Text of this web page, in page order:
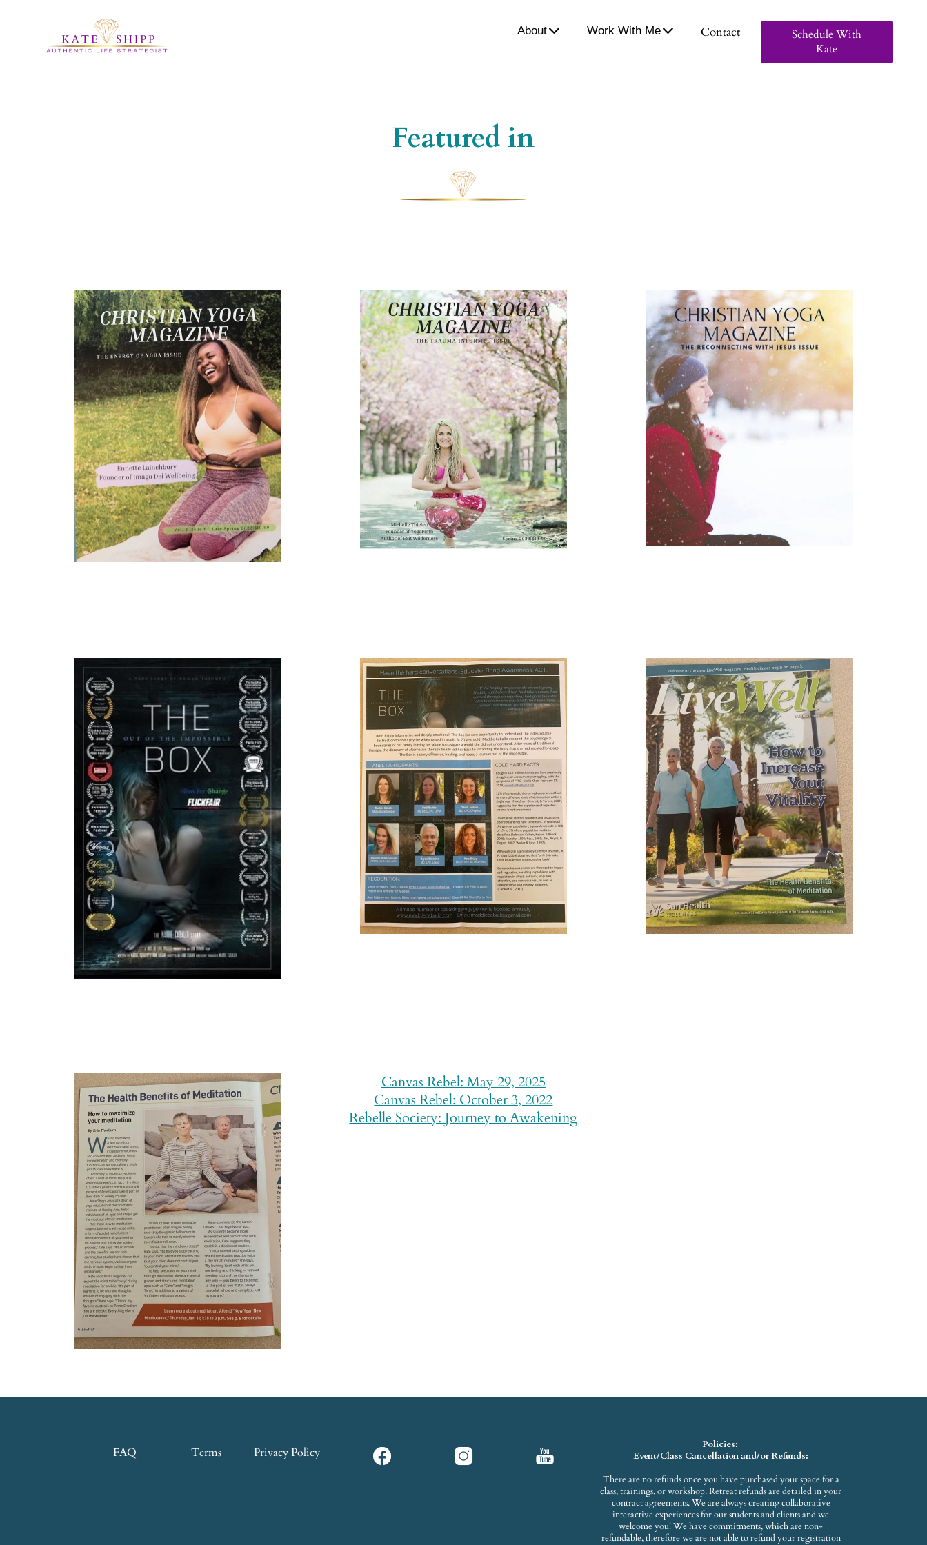
About Work With Me Contact
Schedule With
Kate
Featured in
Canvas Rebel: May 29, 2025
Canvas Rebel: October 3, 2022
Rebelle Society: Journey to Awakening
FAQ Terms Privacy Policy
Policies:
Event/Class Cancellation and/or Refunds:
There are no refunds once you have purchased your space for a
class, trainings, or workshop. Retreat refunds are detailed in your
contract agreements. We are always creating collaborative
interactive experiences for our students and clients and we
welcome you! We have commitments, which are non-
refundable, therefore we are not able to refund your registration